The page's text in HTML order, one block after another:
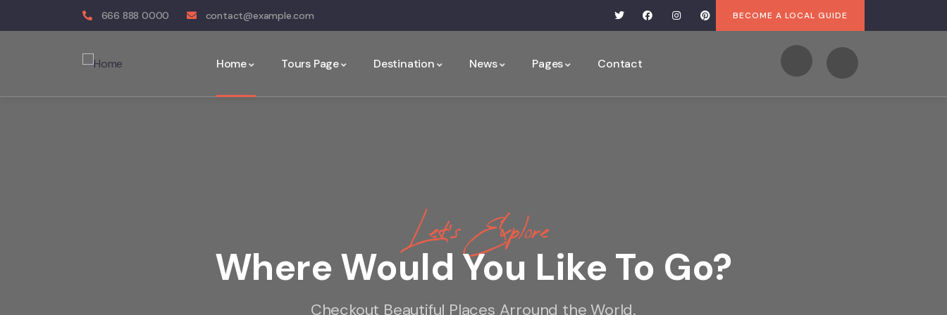
666 888 0000 contact@example.com BECOME A LOCAL GUIDE
Home Tours Page Destination News Pages Contact
Let’s Explore
Where Would You Like To Go?
Checkout Beautiful Places Arround the World.